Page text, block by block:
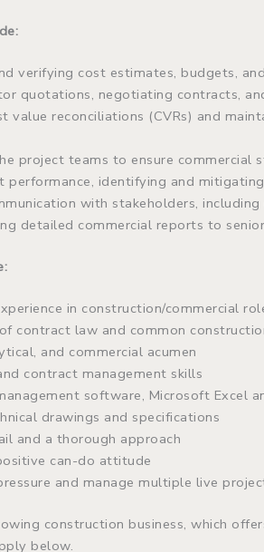
verifying cost estimates, budgets,
quotations, negotiating contracts,
value reconciliations (CVRs) and
project teams to ensure commercial
performance, identifying and
with stakeholders,
detailed commercial reports to
in construction/commercial
contract law and common
and commercial acumen
contract management skills
software, Microsoft Excel
drawings and specifications
and a thorough approach
can-do attitude
and manage multiple live
construction business, which
below.